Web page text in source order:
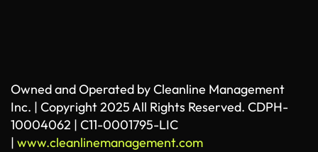
Owned and Operated by Cleanline Management
Inc. | Copyright 2025 All Rights Reserved. CDPH-
10004062 | C11-0001795-LIC
| www.cleanlinemanagement.com